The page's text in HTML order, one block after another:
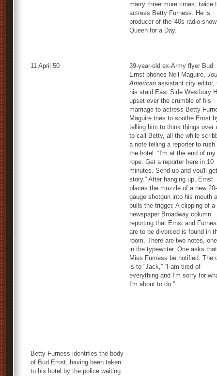
marry three more times, twice
actress Betty Furness. He is
producer of the '40s radio show
Queen for a Day.
11 April 50
39-year-old ex-Army flyer Bud
Ernst phones Neil Maguire,
American assistant city editor,
his staid East Side Westbury
upset over the crumble of his
marriage to actress Betty
Maguire tries to soothe Ernst
telling him to think things over
to call Betty, all the while
a note telling a reporter to rush
the hotel. “I'm at the end of my
rope. Get a reporter here in 10
minutes. Send up and you'll
story.” After hanging up, Ernst
places the muzzle of a new 20-
gauge shotgun into his mouth
pulls the trigger. A clipping of a
newspaper Broadway column
reporting that Ernst and
are to be divorced is found in
room. There are two notes,
in the typewriter. One asks that
Miss Furness be notified. The
is to “Jack,” “I am tired of
everything and I'm sorry for
I'm about to do.”
Betty Furness identifies the body
of Bud Ernst, having been taken
to his hotel by the police waiting